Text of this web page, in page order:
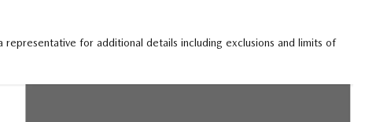
for additional details including exclusions and limits of